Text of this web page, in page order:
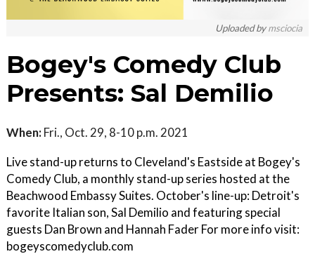
Uploaded bymsciocia
Bogey's Comedy Club
Presents: Sal Demilio
When: Fri., Oct. 29, 8-10 p.m. 2021
Live stand-up returns to Cleveland's Eastside at Bogey's
Comedy Club, a monthly stand-up series hosted at the
Beachwood Embassy Suites. October's line-up: Detroit's
favorite Italian son, Sal Demilio and featuring special
guests Dan Brown and Hannah Fader For more info visit:
bogeyscomedyclub.com